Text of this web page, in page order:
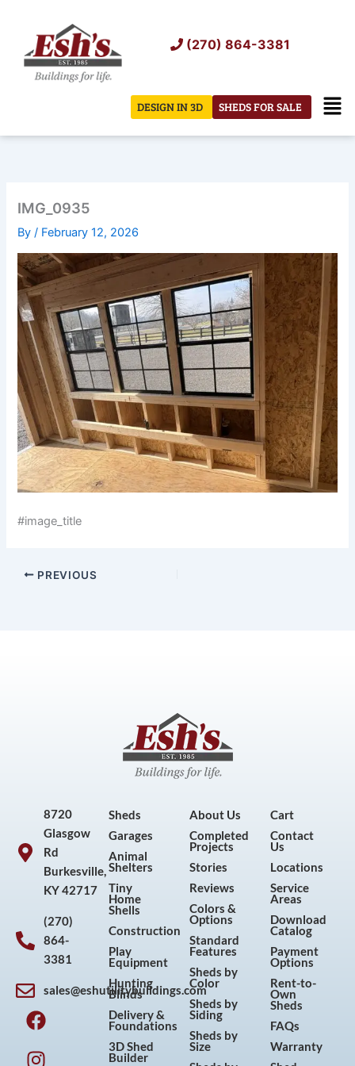
content
(270) 864-3381
SHEDS FOR SALE
DESIGN IN 3D
IMG_0935
By/ February 12, 2026
#image_title
PREVIOUS
8720
Glasgow
Rd
Burkesville,
KY 42717
(270)
864-
3381
sales@eshutilitybuildings.com
F
a
c
I
n
s
P
i
n
Y
o
u
Sheds
Garages
Animal
Shelters
Tiny
Home
Shells
Construction
Play
Equipment
Hunting
Blinds
Delivery &
Foundations
3D Shed
Builder
About Us
Completed
Projects
Stories
Reviews
Colors &
Options
Standard
Features
Sheds by
Color
Sheds by
Siding
Sheds by
Size
Cart
Contact
Us
Locations
Service
Areas
Download
Catalog
Payment
Options
Rent-to-
Own
Sheds
FAQs
Warranty